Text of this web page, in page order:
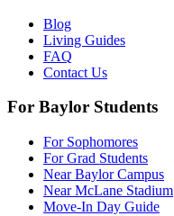
Blog
Living Guides
FAQ
Contact Us
For Baylor Students
For Sophomores
For Grad Students
Near Baylor Campus
Near McLane Stadium
Move-In Day Guide